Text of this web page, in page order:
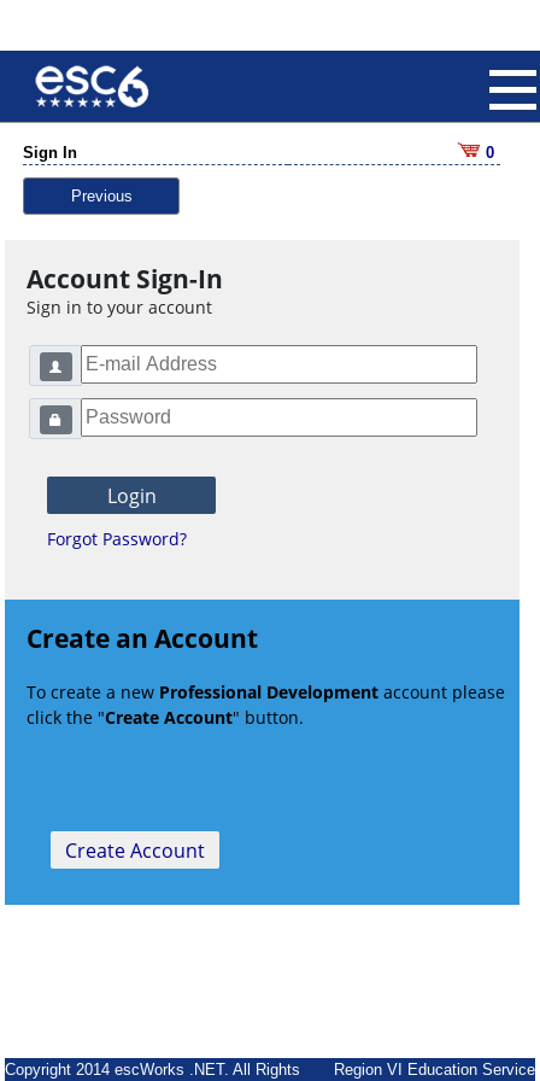
Sign In 0
Previous
Account Sign-In
Sign in to your account
Forgot Password?
Create an Account
To create a new Professional Development account please
click the "Create Account" button.
Copyright 2014 escWorks .NET. All Rights Region VI Education Service